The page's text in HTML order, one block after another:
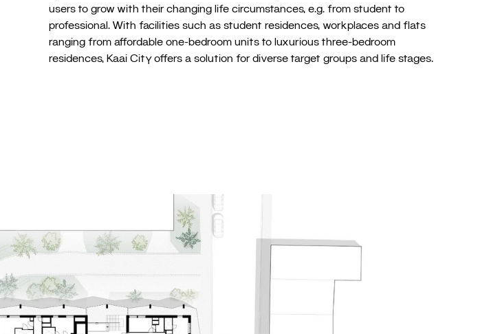
users to grow with their changing life circumstances, e.g. from student to
professional. With facilities such as student residences, workplaces and flats
ranging from affordable one-bedroom units to luxurious three-bedroom
residences, Kaai City offers a solution for diverse target groups and life stages.